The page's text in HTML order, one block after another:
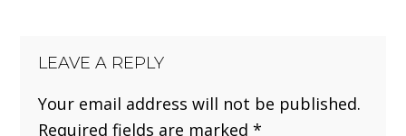
LEAVE A REPLY
Your email address will not be published.
Required fields are marked*